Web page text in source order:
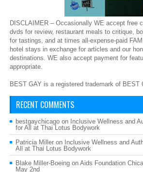
DISCLAIMER – Occasionally WE accept free
dvds for review, restaurant meals to critique,
for tastings, and at times all-expense-paid
hotel stays in exchange for articles and our
destinations. WE also accept payment for
appropriate.
BEST GAY is a registered trademark of BEST
RECENT COMMENTS
bestgaychicago on Inclusive Wellness and
for All at Thai Lotus Bodywork
Patricia Miller on Inclusive Wellness and
All at Thai Lotus Bodywork
Blake Miller-Boeing on Aids Foundation
May 2nd